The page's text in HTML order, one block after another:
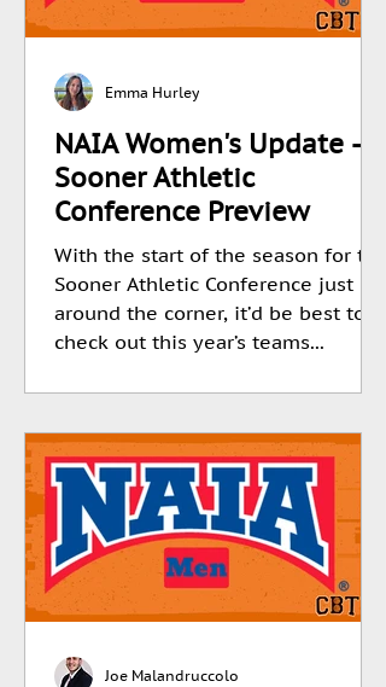
NAIA Women's Update -
Sooner Athletic
Conference Preview
With the start of the season for the
Sooner Athletic Conference just
around the corner, it’d be best to
check out this year’s teams...
Emma Hurley
Joe Malandruccolo